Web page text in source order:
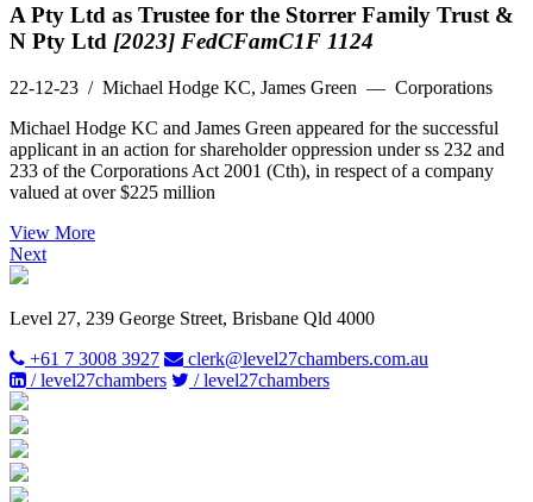
A Pty Ltd as Trustee for the Storrer Family Trust &
N Pty Ltd [2023] FedCFamC1F 1124
22-12-23 / Michael Hodge KC, James Green — Corporations
Michael Hodge KC and James Green appeared for the successful
applicant in an action for shareholder oppression under ss 232 and
233 of the Corporations Act 2001 (Cth), in respect of a company
valued at over $225 million
View More
Next
Level 27, 239 George Street, Brisbane Qld 4000
+61 7 3008 3927
clerk@level27chambers.com.au
/ level27chambers
/ level27chambers